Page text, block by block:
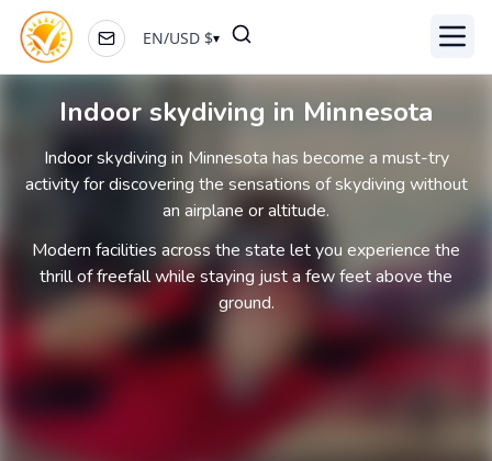
EN/USD $▾
Indoor skydiving in Minnesota
Indoor skydiving in Minnesota has become a must-try
activity for discovering the sensations of skydiving without
an airplane or altitude.
Modern facilities across the state let you experience the
thrill of freefall while staying just a few feet above the
ground.